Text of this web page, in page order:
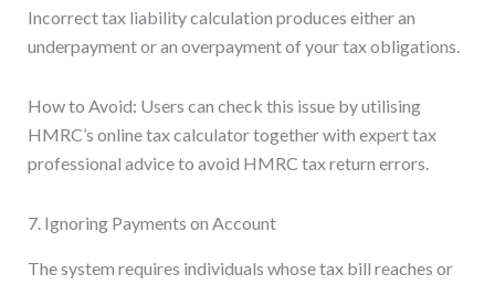
Incorrect tax liability calculation produces either an
underpayment or an overpayment of your tax obligations.
How to Avoid: Users can check this issue by utilising
HMRC’s online tax calculator together with expert tax
professional advice to avoid HMRC tax return errors.
7. Ignoring Payments on Account
The system requires individuals whose tax bill reaches or